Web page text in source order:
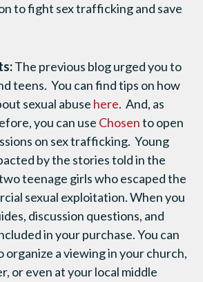
to fight sex trafficking and save
The previous blog urged you to
teens. You can find tips on how
sexual abuse here. And, as
you can use Chosento open
on sex trafficking. Young
by the stories told in the
teenage girls who escaped the
sexual exploitation. When you
discussion questions, and
in your purchase. You can
organize a viewing in your church,
or even at your local middle